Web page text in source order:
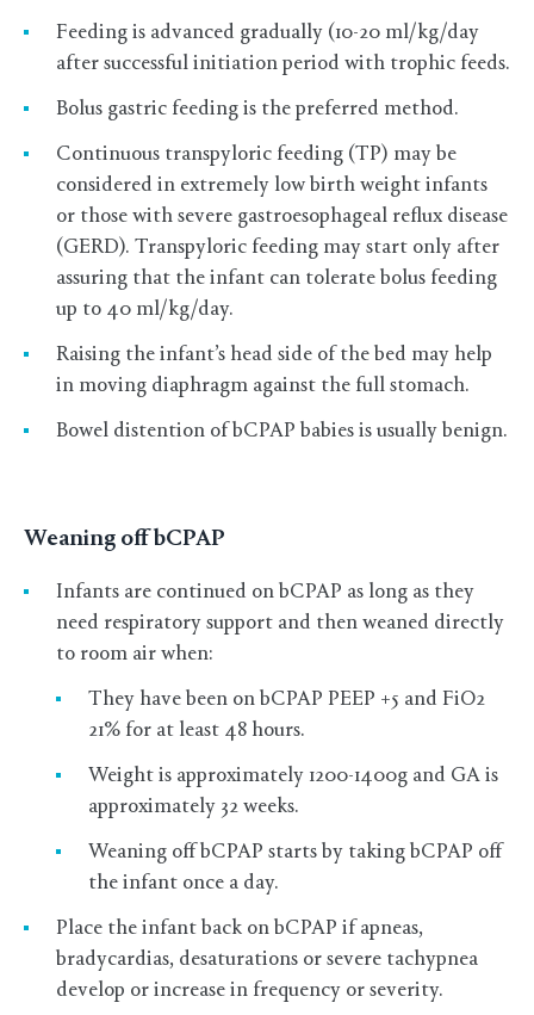
Feeding is advanced gradually (10-20 ml/kg/day
after successful initiation period with trophic feeds.
Bolus gastric feeding is the preferred method.
Continuous transpyloric feeding (TP) may be
considered in extremely low birth weight infants
or those with severe gastroesophageal reflux disease
(GERD). Transpyloric feeding may start only after
assuring that the infant can tolerate bolus feeding
up to 40 ml/kg/day.
Raising the infant’s head side of the bed may help
in moving diaphragm against the full stomach.
Bowel distention of bCPAP babies is usually benign.
Weaning off bCPAP
Infants are continued on bCPAP as long as they
need respiratory support and then weaned directly
to room air when:
They have been on bCPAP PEEP +5 and FiO2
21% for at least 48 hours.
Weight is approximately 1200-1400g and GA is
approximately 32 weeks.
Weaning off bCPAP starts by taking bCPAP off
the infant once a day.
Place the infant back on bCPAP if apneas,
bradycardias, desaturations or severe tachypnea
develop or increase in frequency or severity.